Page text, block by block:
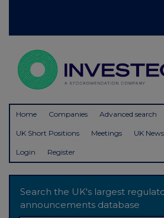
Home Companies Advanced search
UK Short Positions Meetings UK
Login Register
Search the UK's largest
announcements database